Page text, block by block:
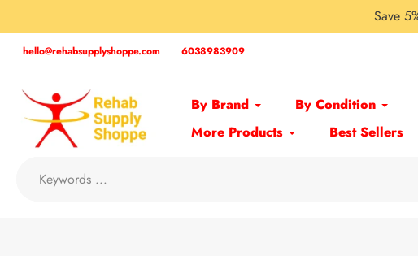
to
content
Save
hello@rehabsupplyshoppe.com 6038983909
By Brand By Condition
More Products
Best Sellers